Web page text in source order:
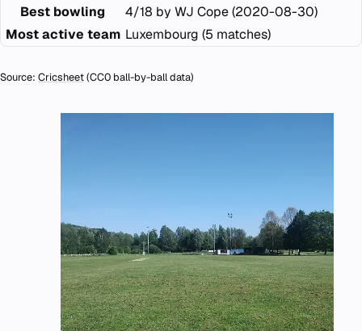
Best bowling
4/18 by WJ Cope (2020-08-30)
Most active team Luxembourg (5 matches)
Source: Cricsheet(CC0 ball-by-ball data)